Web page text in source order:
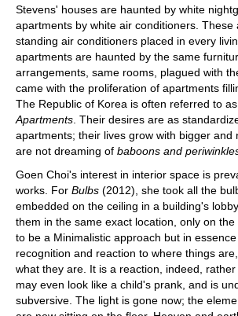
Stevens' houses are haunted by white
apartments by white air conditioners. These
standing air conditioners placed in every
apartments are haunted by the same
arrangements, same rooms, plagued with
came with the proliferation of apartments
The Republic of Korea is often referred to as
Apartments . Their desires are as
apartments; their lives grow with bigger and
are not dreaming of baboons and
Goen Choi's interest in interior space is
works. For Bulbs (2012), she took all the
embedded on the ceiling in a building's
them in the same exact location, only on the
to be a Minimalistic approach but in
recognition and reaction to where things
what they are. It is a reaction, indeed, rather
may even look like a child's prank, and is
subversive. The light is gone now; the